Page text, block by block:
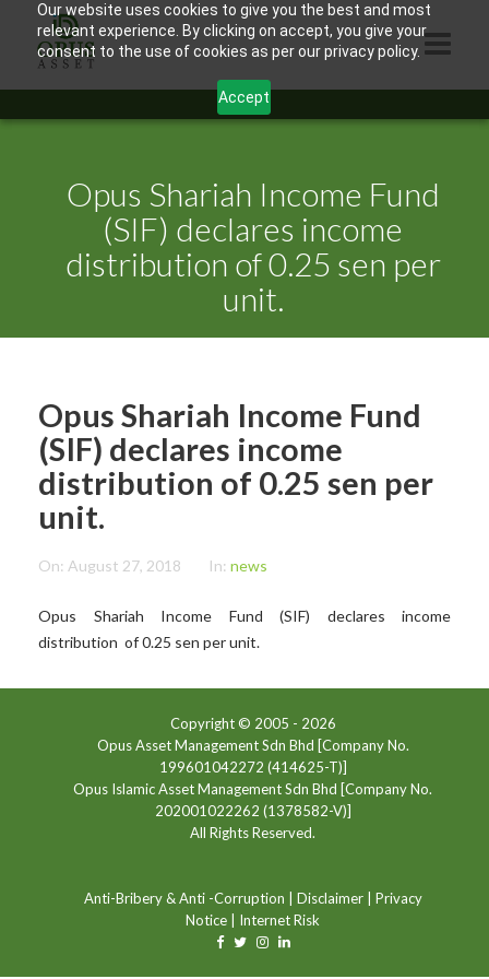
Our website uses cookies to give you the best and most
relevant experience. By clicking on accept, you give your
consent to the use of cookies as per our privacy policy.
Accept
PRODUCTS
CONTACTS
OPUS TOUCH
Opus Shariah Income Fund
(SIF) declares income
distribution of 0.25 sen per
unit.
Opus Shariah Income Fund
(SIF) declares income
distribution of 0.25 sen per
unit.
On: August 27, 2018 In: news
Opus Shariah Income Fund (SIF) declares income
distribution of 0.25 sen per unit.
Copyright © 2005 - 2026
Opus Asset Management Sdn Bhd [Company No.
199601042272 (414625-T)]
Opus Islamic Asset Management Sdn Bhd [Company No.
202001022262 (1378582-V)]
All Rights Reserved.
Anti-Bribery & Anti -Corruption Disclaimer| Privacy
Notice
Internet Risk